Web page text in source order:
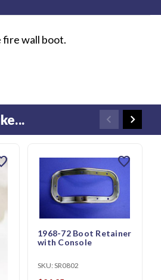
wall boot.
1968-72 Boot Retainer
with Console
SKU: SR0802
favorite